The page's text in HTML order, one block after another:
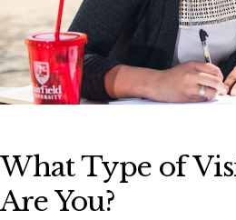
What Type of
Are You?